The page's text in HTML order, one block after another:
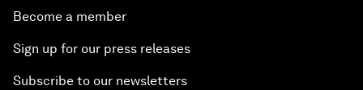
Become a member
Sign up for our press releases
Subscribe to our newsletters